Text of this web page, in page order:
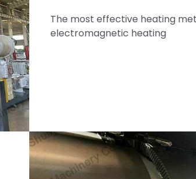
The most effective heating
electromagnetic heating